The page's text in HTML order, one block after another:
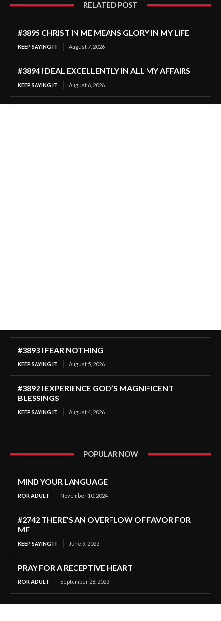
RELATED POST
#3895 CHRIST IN ME MEANS GLORY IN MY LIFE
KEEP SAYING IT August 7, 2026
#3894 I DEAL EXCELLENTLY IN ALL MY AFFAIRS
KEEP SAYING IT August 6, 2026
#3893 I FEAR NOTHING
KEEP SAYING IT August 5, 2026
#3892 I EXPERIENCE GOD’S MAGNIFICENT
BLESSINGS
KEEP SAYING IT August 4, 2026
POPULAR NOW
MIND YOUR LANGUAGE
ROR ADULT November 10, 2024
#2742 THERE’S AN OVERFLOW OF FAVOR FOR
ME
KEEP SAYING IT June 9, 2023
PRAY FOR A RECEPTIVE HEART
ROR ADULT September 28, 2023